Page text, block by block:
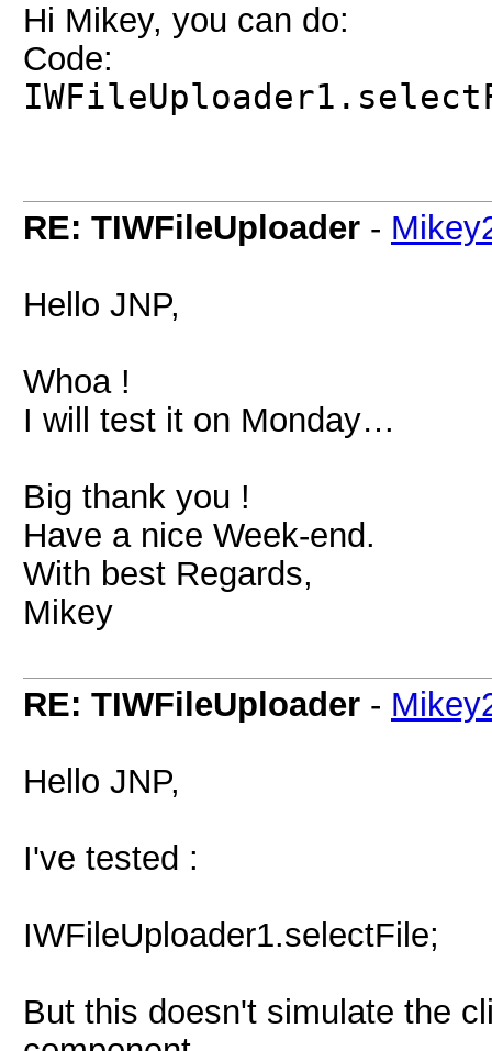
Hi Mikey, you can do:
Code:
RE: TIWFileUploader -
Hello JNP,
Whoa !
I will test it on Monday…
Big thank you !
Have a nice Week-end.
With best Regards,
Mikey
RE: TIWFileUploader -
Hello JNP,
I've tested :
IWFileUploader1.selectFile;
But this doesn't simulate the